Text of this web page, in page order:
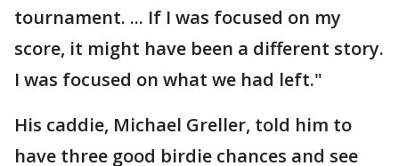
tournament. ... If I was focused on my
score, it might have been a different story.
I was focused on what we had left."
His caddie, Michael Greller, told him to
have three good birdie chances and see